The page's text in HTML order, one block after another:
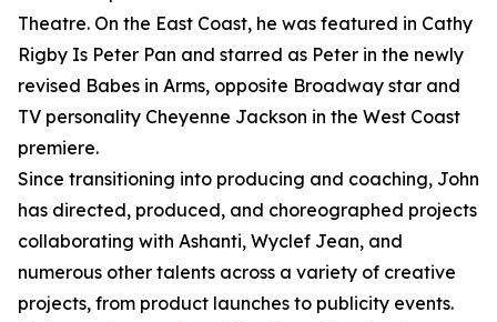
Theatre. On the East Coast, he was featured in Cathy
Rigby Is Peter Pan and starred as Peter in the newly
revised Babes in Arms, opposite Broadway star and
TV personality Cheyenne Jackson in the West Coast
premiere.
Since transitioning into producing and coaching, John
has directed, produced, and choreographed projects
collaborating with Ashanti, Wyclef Jean, and
numerous other talents across a variety of creative
projects, from product launches to publicity events.